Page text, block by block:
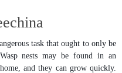
task that ought to only be
nests may be found in an
and they can grow quickly.